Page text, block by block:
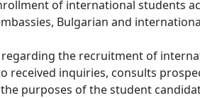
of international students
Bulgarian and
the recruitment of
received inquiries, consults
purposes of the student